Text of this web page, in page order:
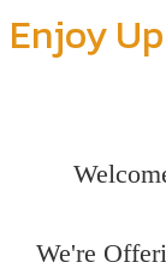
Enjoy
We're